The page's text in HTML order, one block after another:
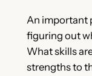
An important
figuring out
What skills
strengths to